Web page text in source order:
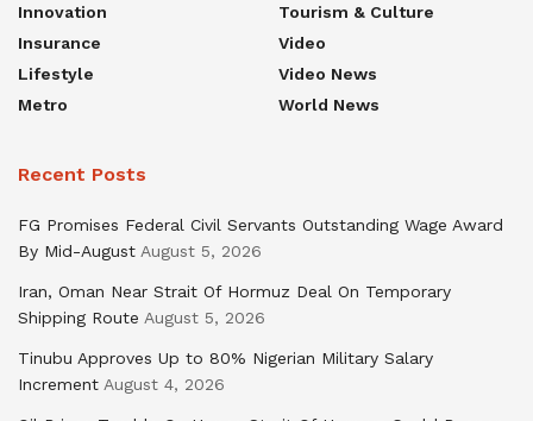
Innovation
Insurance
Lifestyle
Metro
Tourism & Culture
Video
Video News
World News
Recent Posts
FG Promises Federal Civil Servants Outstanding Wage Award
By Mid-August August 5, 2026
Iran, Oman Near Strait Of Hormuz Deal On Temporary
Shipping Route August 5, 2026
Tinubu Approves Up to 80% Nigerian Military Salary
Increment August 4, 2026